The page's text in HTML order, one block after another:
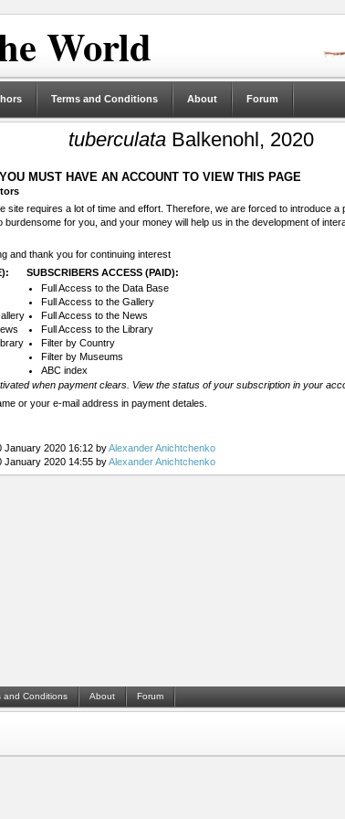
World
Terms and Conditions About Forum
tuberculata Balkenohl, 2020
MUST HAVE AN ACCOUNT TO VIEW THIS PAGE
site requires a lot of time and effort. Therefore, we are forced to introduce
burdensome for you, and your money will help us in the development of
and thank you for continuing interest
SUBSCRIBERS ACCESS (PAID):
Full Access to the Data Base
Full Access to the Gallery
Full Access to the News
Full Access to the Library
Filter by Country
Filter by Museums
ABC index
when payment clears. View the status of your subscription in your
or your e-mail address in payment detales.
January 2020 16:12 byAlexander Anichtchenko
January 2020 14:55 byAlexander Anichtchenko
and Conditions About Forum